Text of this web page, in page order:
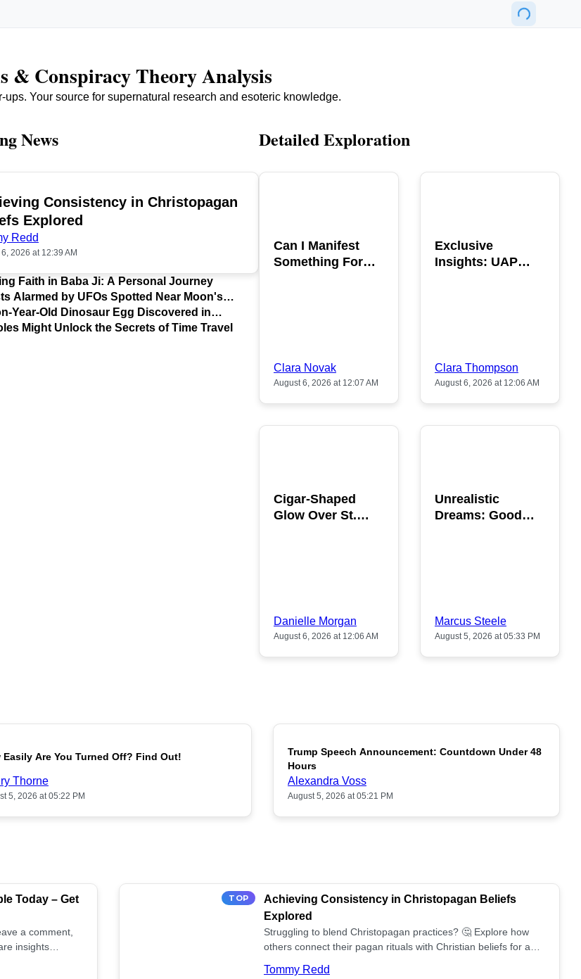
& Conspiracy Theory Analysis
Your source for supernatural research and esoteric knowledge.
News
TOP
Consistency in Christopagan
Explored
Redd
2026 at 12:39 AM
Faith in Baba Ji: A Personal Journey
Alarmed by UFOs Spotted Near Moon's
Year-Old Dinosaur Egg Discovered in
Might Unlock the Secrets of Time Travel
Detailed Exploration
Can I Manifest
Something For
Clara Novak
August 6, 2026 at 12:07 AM
Exclusive
Insights: UAP
Clara Thompson
August 6, 2026 at 12:06 AM
Cigar-Shaped
Glow Over St.
Danielle Morgan
August 6, 2026 at 12:06 AM
Unrealistic
Dreams: Good
Marcus Steele
August 5, 2026 at 05:33 PM
POPULAR
Easily Are You Turned Off? Find Out!
Thorne
5, 2026 at 05:22 PM
POPULAR
Trump Speech Announcement: Countdown Under 48
Hours
Alexandra Voss
August 5, 2026 at 05:21 PM
Today – Get
a comment,
insights
TOP
Achieving Consistency in Christopagan Beliefs
Explored
Struggling to blend Christopagan practices? 🤔 Explore how
others connect their pagan rituals with Christian beliefs for a
Tommy Redd